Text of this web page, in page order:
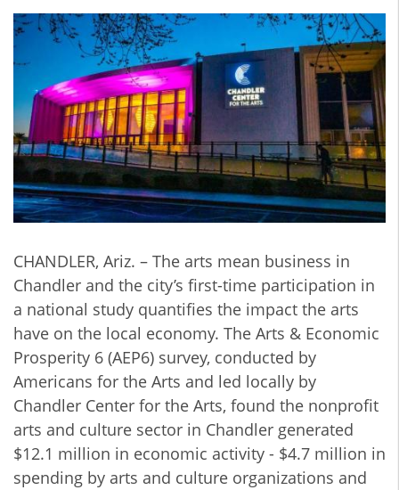
CHANDLER, Ariz. – The arts mean business in
Chandler and the city’s first-time participation in
a national study quantifies the impact the arts
have on the local economy. The Arts & Economic
Prosperity 6 (AEP6) survey, conducted by
Americans for the Arts and led locally by
Chandler Center for the Arts, found the nonprofit
arts and culture sector in Chandler generated
$12.1 million in economic activity - $4.7 million in
spending by arts and culture organizations and